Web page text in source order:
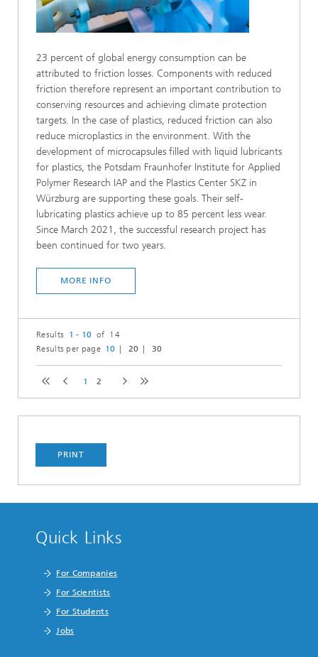
23 percent of global energy consumption can be
attributed to friction losses. Components with reduced
friction therefore represent an important contribution to
conserving resources and achieving climate protection
targets. In the case of plastics, reduced friction can also
reduce microplastics in the environment. With the
development of microcapsules filled with liquid lubricants
for plastics, the Potsdam Fraunhofer Institute for Applied
Polymer Research IAP and the Plastics Center SKZ in
Würzburg are supporting these goals. Their self-
lubricating plastics achieve up to 85 percent less wear.
Since March 2021, the successful research project has
been continued for two years.
MORE INFO
Results 1 - 10 of 14
Results per page 10 20 30
1 2
PRINT
Quick Links
For Companies
For Scientists
For Students
Jobs